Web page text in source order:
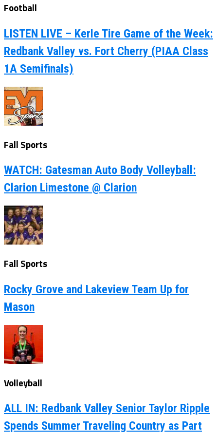
Football
LISTEN LIVE – Kerle Tire Game of the Week:
Redbank Valley vs. Fort Cherry (PIAA Class
1A Semifinals)
Fall Sports
WATCH: Gatesman Auto Body Volleyball:
Clarion Limestone @ Clarion
Fall Sports
Rocky Grove and Lakeview Team Up for
Mason
Volleyball
ALL IN: Redbank Valley Senior Taylor Ripple
Spends Summer Traveling Country as Part